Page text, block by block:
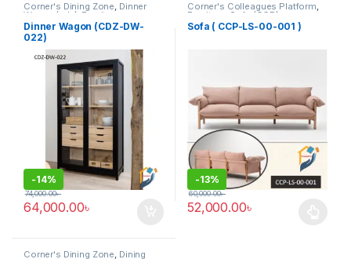
Corner's Dining Zone, Dinner
Wagon (cdz) Furniture
Dinner Wagon (CDZ-DW-
022)
-14%
64,000.00৳
74,000.00৳
Corner's Colleagues Platform,
Furniture Sofa (CCP)
Sofa ( CCP-LS-00-001 )
-13%
52,000.00৳
60,000.00৳
Corner's Dining Zone Dining